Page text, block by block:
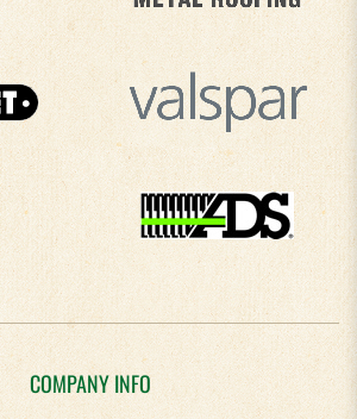
COMPANY INFO
About Us